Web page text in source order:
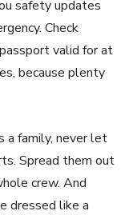
safety updates
Check
valid for at
because plenty
a family, never let
Spread them out
crew. And
dressed like a